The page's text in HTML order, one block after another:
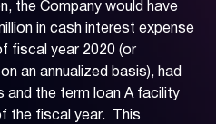
the Company would have
in cash interest expense
fiscal year 2020 (or
an annualized basis), had
and the term loan A facility
the fiscal year. This